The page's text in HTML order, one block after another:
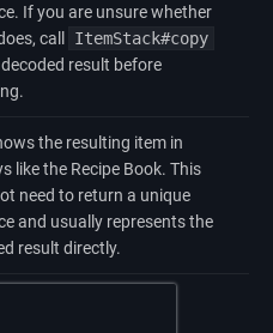
If you are unsure whether
call
ItemStack#copy
result before
the resulting item in
like the Recipe Book. This
need to return a unique
and usually represents the
result directly.